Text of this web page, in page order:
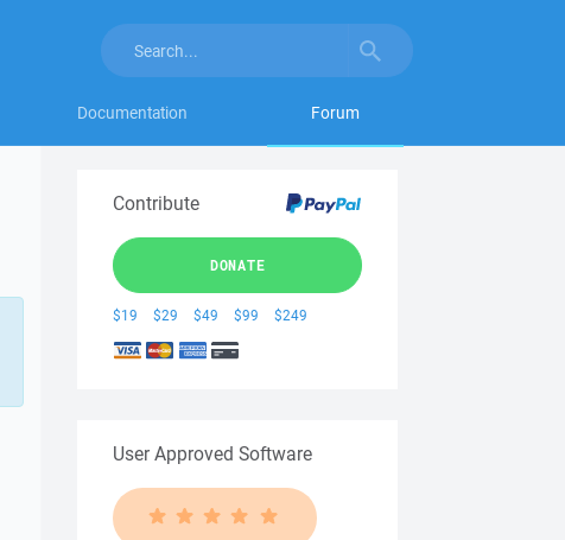
Documentation Forum
Contribute
DONATE
$19 $29 $49 $99 $249
User Approved Software